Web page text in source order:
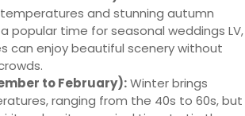
and stunning autumn
a popular time for seasonal weddings LV,
can enjoy beautiful scenery without
to February):Winter brings
ranging from the 40s to 60s, but